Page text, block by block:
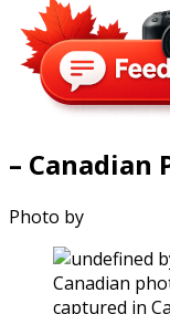
– Canadian
Photo by
captured in